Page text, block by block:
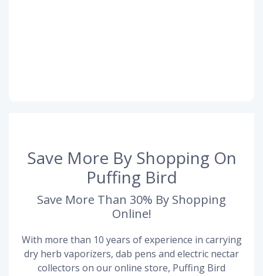
Save More By Shopping On
Puffing Bird
Save More Than 30% By Shopping
Online!
With more than 10 years of experience in carrying
dry herb vaporizers, dab pens and electric nectar
collectors on our online store, Puffing Bird